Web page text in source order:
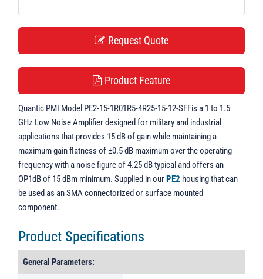
Request Quote
Product Feature
Quantic PMI Model PE2-15-1R01R5-4R25-15-12-SFFis a 1 to 1.5
GHz Low Noise Amplifier designed for military and industrial
applications that provides 15 dB of gain while maintaining a
maximum gain flatness of ±0.5 dB maximum over the operating
frequency with a noise figure of 4.25 dB typical and offers an
OP1dB of 15 dBm minimum. Supplied in ourPE2 housing that can
be used as an SMA connectorized or surface mounted
component.
Product Specifications
General Parameters: